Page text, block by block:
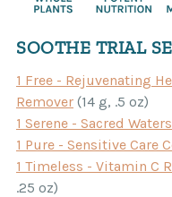
SOOTHE TRIAL
1 Free - Rejuvenating
Remover (14 g, .5 oz)
1 Serene - Sacred
1 Pure - Sensitive Care
1 Timeless - Vitamin C
.25 oz)